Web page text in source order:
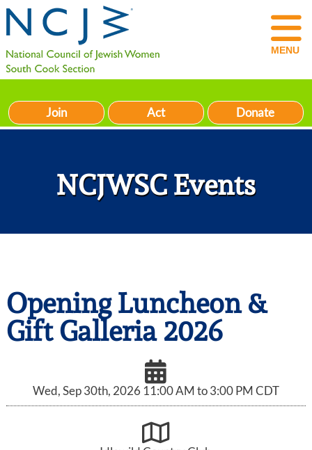
MENU
Join Act Donate
NCJWSC Events
Opening Luncheon &
Gift Galleria 2026
Wed, Sep 30th, 2026 11:00 AM to 3:00 PM CDT